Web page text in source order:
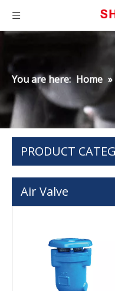
You are here: Home »
PRODUCT
Air Valve